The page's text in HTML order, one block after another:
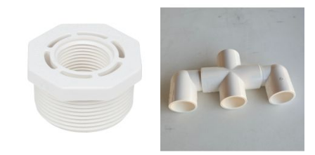
LIST
COMPARE
WISHCOMPARE